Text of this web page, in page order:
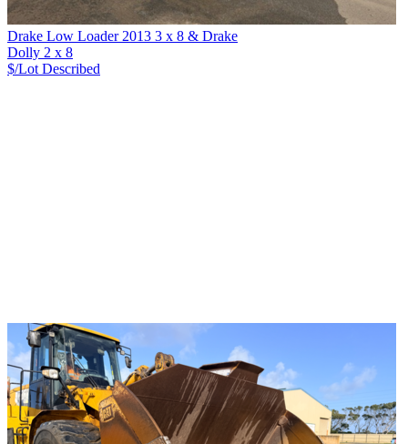
Drake Low Loader 2013 3 x 8 & Drake
Dolly 2 x 8
$/Lot Described